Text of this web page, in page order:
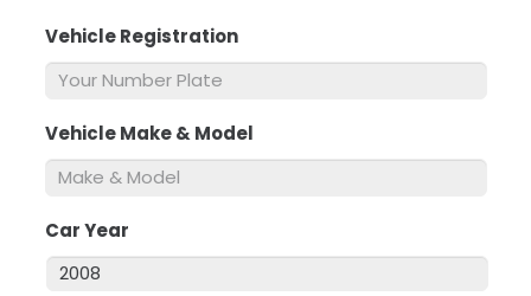
Vehicle Registration
Vehicle Make & Model
Car Year